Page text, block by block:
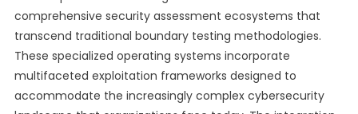
comprehensive security assessment ecosystems that
transcend traditional boundary testing methodologies.
These specialized operating systems incorporate
multifaceted exploitation frameworks designed to
accommodate the increasingly complex cybersecurity